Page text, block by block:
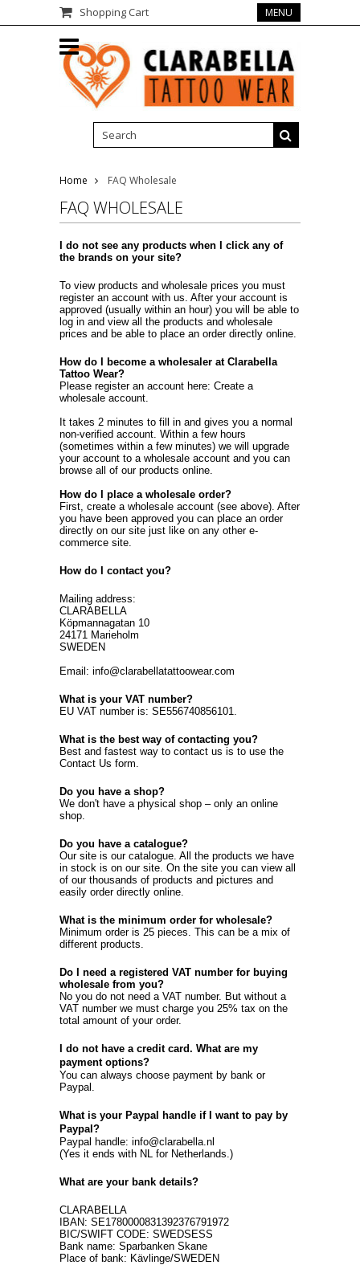
Shopping Cart MENU
Home FAQ Wholesale
FAQ WHOLESALE
I do not see any products when I click any of
the brands on your site?
To view products and wholesale prices you must
register an account with us. After your account is
approved (usually within an hour) you will be able to
log in and view all the products and wholesale
prices and be able to place an order directly online.
How do I become a wholesaler at Clarabella
Tattoo Wear?
Please register an account here: Create a
wholesale account
It takes 2 minutes to fill in and gives you a normal
non-verified account. Within a few hours
(sometimes within a few minutes) we will upgrade
your account to a wholesale account and you can
browse all of our products online.
How do I place a wholesale order?
First, create a wholesale account (see above). After
you have been approved you can place an order
directly on our site just like on any other e-
commerce site.
How do I contact you?
Mailing address:
CLARABELLA
Köpmannagatan 10
24171 Marieholm
SWEDEN
Email: info@clarabellatattoowear.com
What is your VAT number?
EU VAT number is: SE556740856101.
What is the best way of contacting you?
Best and fastest way to contact us is to use the
Contact Us form.
Do you have a shop?
We don't have a physical shop – only an online
shop.
Do you have a catalogue?
Our site is our catalogue. All the products we have
in stock is on our site. On the site you can view all
of our thousands of products and pictures and
easily order directly online.
What is the minimum order for wholesale?
Minimum order is 25 pieces. This can be a mix of
different products.
Do I need a registered VAT number for buying
wholesale from you?
No you do not need a VAT number. But without a
VAT number we must charge you 25% tax on the
total amount of your order.
I do not have a credit card. What are my
payment options?
You can always choose payment by bank or
Paypal.
What is your Paypal handle if I want to pay by
Paypal?
Paypal handle: info@clarabella.nl
(Yes it ends with NL for Netherlands.)
What are your bank details?
CLARABELLA
IBAN: SE1780000831392376791972
BIC/SWIFT CODE: SWEDSESS
Bank name: Sparbanken Skane
Place of bank: Kävlinge/SWEDEN